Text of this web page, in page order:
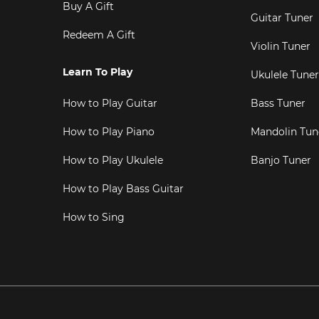
Buy A Gift
Redeem A Gift
Learn To Play
How to Play Guitar
How to Play Piano
How to Play Ukulele
How to Play Bass Guitar
How to Sing
Guitar Tuner
Violin Tuner
Ukulele Tuner
Bass Tuner
Mandolin
Banjo Tuner